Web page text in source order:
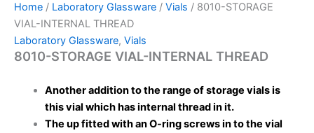
Home / Laboratory Glassware / Vials / 8010-STORAGE
VIAL-INTERNAL THREAD
Laboratory Glassware, Vials
8010-STORAGE VIAL-INTERNAL THREAD
Another addition to the range of storage vials is
this vial which has internal thread in it.
The up fitted with an O-ring screws in to the vial